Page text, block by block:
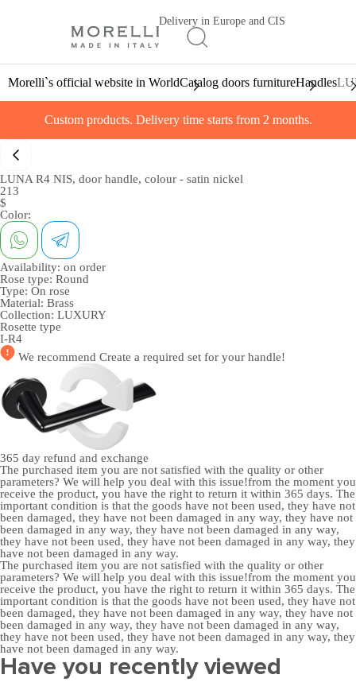
Delivery in Europe and CIS
Morelli`s official website in WorldCatalog doors furnitureHandles
Custom products. Delivery time starts from 2 months.
LUNA R4 NIS, door handle, colour - satin nickel
213
$
Color:
Availability: on order
Rose type: Round
Type: On rose
Material: Brass
Collection: LUXURY
Rosette type
I-R4
We recommend Create a required set for your handle!
365 day refund and exchange
The purchased item you are not satisfied with the quality or other
parameters? We will help you deal with this issue!from the moment you
receive the product, you have the right to return it within 365 days. The
important condition is that the goods have not been used, they have not
been damaged, they have not been damaged in any way, they have not
been damaged in any way, they have not been damaged in any way,
they have not been used, they have not been damaged in any way, they
have not been damaged in any way.
The purchased item you are not satisfied with the quality or other
parameters? We will help you deal with this issue!from the moment you
receive the product, you have the right to return it within 365 days. The
important condition is that the goods have not been used, they have not
been damaged, they have not been damaged in any way, they have not
been damaged in any way, they have not been damaged in any way,
they have not been used, they have not been damaged in any way, they
have not been damaged in any way.
Have you recently viewed